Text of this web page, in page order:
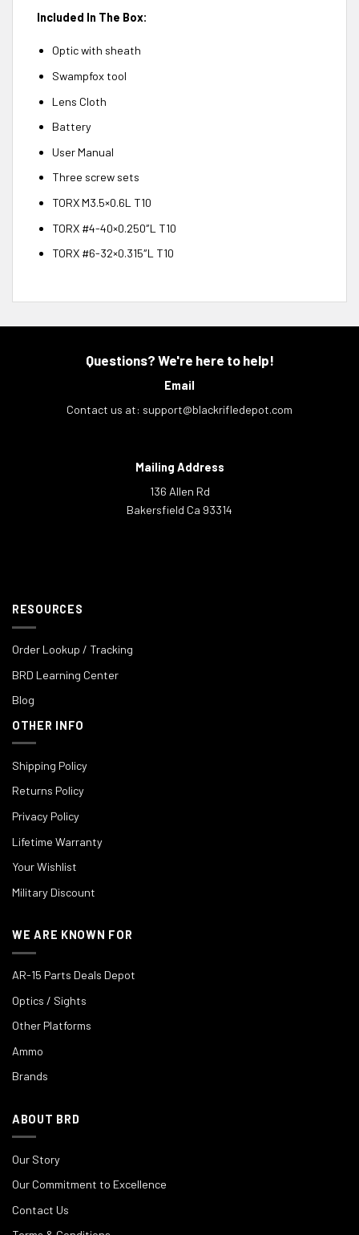
Included In The Box:
Optic with sheath
Swampfox tool
Lens Cloth
Battery
User Manual
Three screw sets
TORX M3.5×0.6L T10
TORX #4-40×0.250″L T10
TORX #6-32×0.315″L T10
Questions? We're here to help!
Email
Contact us at: support@blackrifledepot.com
Mailing Address
136 Allen Rd
Bakersfield Ca 93314
RESOURCES
Order Lookup / Tracking
BRD Learning Center
Blog
OTHER INFO
Shipping Policy
Returns Policy
Privacy Policy
Lifetime Warranty
Your Wishlist
Military Discount
WE ARE KNOWN FOR
AR-15 Parts Deals Depot
Optics / Sights
Other Platforms
Ammo
Brands
ABOUT BRD
Our Story
Our Commitment to Excellence
Contact Us